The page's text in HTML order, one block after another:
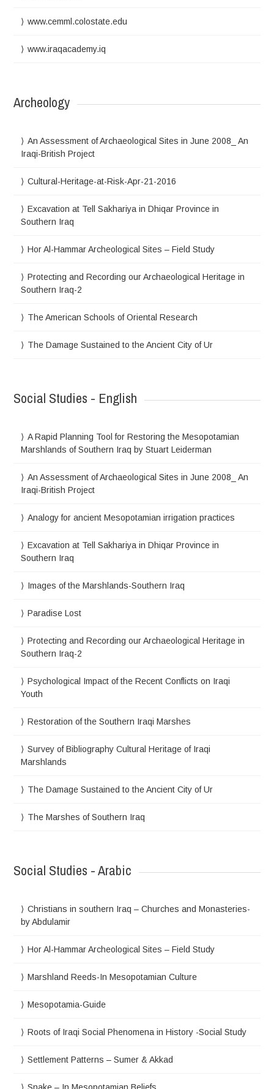
www.cemml.colostate.edu
www.iraqacademy.iq
Archeology
An Assessment of Archaeological Sites in June 2008_ An
Iraqi-British Project
Cultural-Heritage-at-Risk-Apr-21-2016
Excavation at Tell Sakhariya in Dhiqar Province in
Southern Iraq
Hor Al-Hammar Archeological Sites – Field Study
Protecting and Recording our Archaeological Heritage in
Southern Iraq-2
The American Schools of Oriental Research
The Damage Sustained to the Ancient City of Ur
Social Studies - English
A Rapid Planning Tool for Restoring the Mesopotamian
Marshlands of Southern Iraq by Stuart Leiderman
An Assessment of Archaeological Sites in June 2008_ An
Iraqi-British Project
Analogy for ancient Mesopotamian irrigation practices
Excavation at Tell Sakhariya in Dhiqar Province in
Southern Iraq
Images of the Marshlands-Southern Iraq
Paradise Lost
Protecting and Recording our Archaeological Heritage in
Southern Iraq-2
Psychological Impact of the Recent Conflicts on Iraqi
Youth
Restoration of the Southern Iraqi Marshes
Survey of Bibliography Cultural Heritage of Iraqi
Marshlands
The Damage Sustained to the Ancient City of Ur
The Marshes of Southern Iraq
Social Studies - Arabic
Christians in southern Iraq – Churches and Monasteries-
by Abdulamir
Hor Al-Hammar Archeological Sites – Field Study
Marshland Reeds-In Mesopotamian Culture
Mesopotamia-Guide
Roots of Iraqi Social Phenomena in History -Social Study
Settlement Patterns – Sumer & Akkad